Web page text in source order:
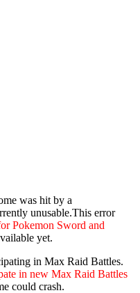
was hit by a
unusable.This error
Pokemon Sword and
yet.
in Max Raid Battles.
in new Max Raid Battles
could crash.